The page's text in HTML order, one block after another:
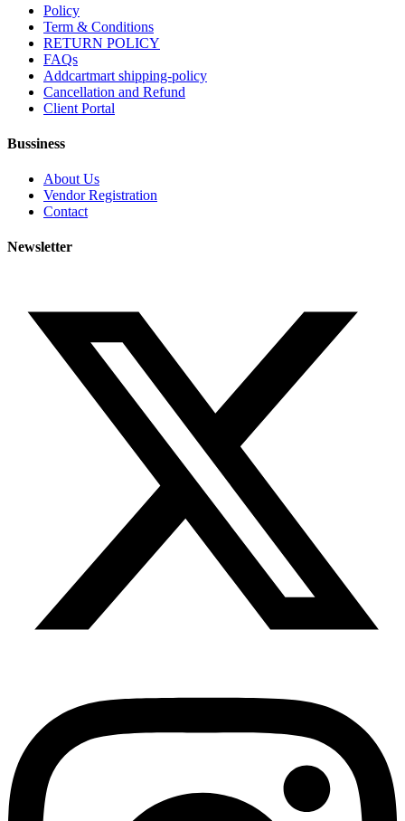
Policy
Term & Conditions
RETURN POLICY
FAQs
Addcartmart shipping-policy
Cancellation and Refund
Client Portal
Bussiness
About Us
Vendor Registration
Contact
Newsletter